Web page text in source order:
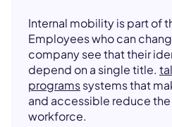
Internal mobility is part of
Employees who can
company see that their
depend on a single title.
programssystems that
and accessible reduce
workforce.